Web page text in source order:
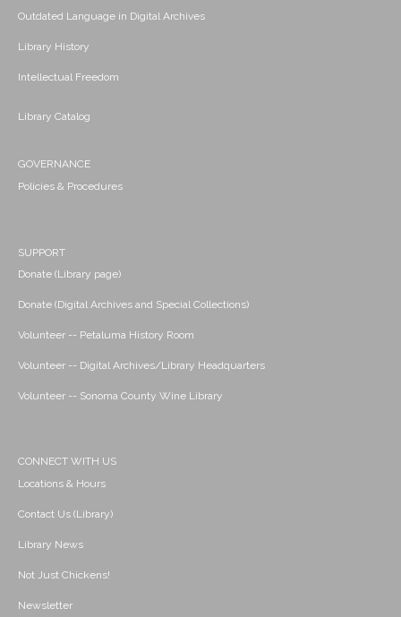
Outdated Language in Digital Archives
Library History
Intellectual Freedom
Library Catalog
GOVERNANCE
Policies & Procedures
SUPPORT
Donate (Library page)
Donate (Digital Archives and Special Collections)
Volunteer -- Petaluma History Room
Volunteer -- Digital Archives/Library Headquarters
Volunteer -- Sonoma County Wine Library
CONNECT WITH US
Locations & Hours
Contact Us (Library)
Library News
Not Just Chickens!
Newsletter